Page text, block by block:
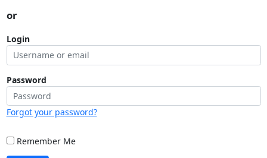
or
Login
Password
Forgot your password?
Remember Me